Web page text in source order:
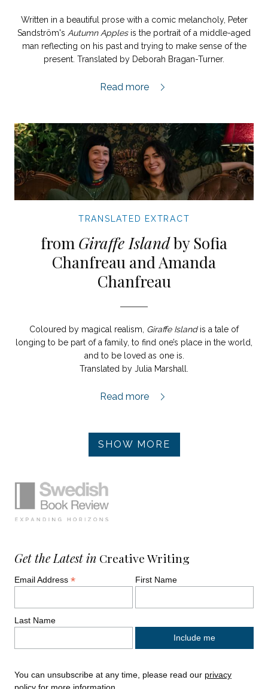
Written in a beautiful prose with a comic melancholy, Peter
Sandström's Autumn Applesis the portrait of a middle-aged
man reflecting on his past and trying to make sense of the
present. Translated by Deborah Bragan-Turner.
Autumn Apples extract,
Read more
TRANSLATED EXTRACT
from Giraffe Islandby Sofia
Chanfreau and Amanda
Chanfreau
Coloured by magical realism, Giraffe Islandis a tale of
longing to be part of a family, to find one’s place in the world,
and to be loved as one is.
Translated by Julia Marshall.
Giraffe Island extract,
Read more
SHOW MORE
Get the Latest in Creative Writing
Email Address* First Name
Last Name
You can unsubscribe at any time, please read our privacy